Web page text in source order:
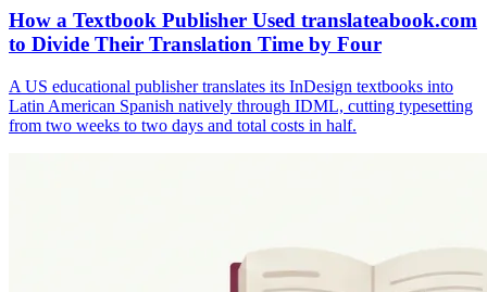
How a Textbook Publisher Used translateabook.com
to Divide Their Translation Time by Four
A US educational publisher translates its InDesign textbooks into
Latin American Spanish natively through IDML, cutting typesetting
from two weeks to two days and total costs in half.